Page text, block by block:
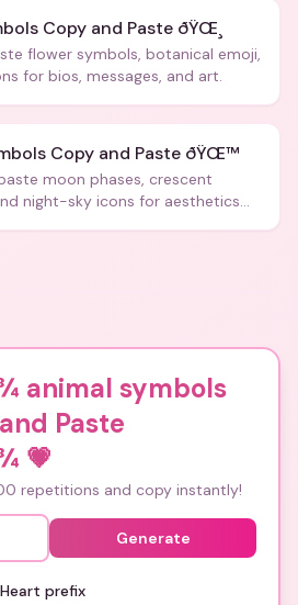
Copy and Paste ðŸŒ¸
flower symbols, botanical emoji,
for bios, messages, and art.
Copy and Paste ðŸŒ™
moon phases, crescent
night-sky icons for aesthetics
animal symbols
Paste
💗
repetitions and copy instantly!
Generate
prefix